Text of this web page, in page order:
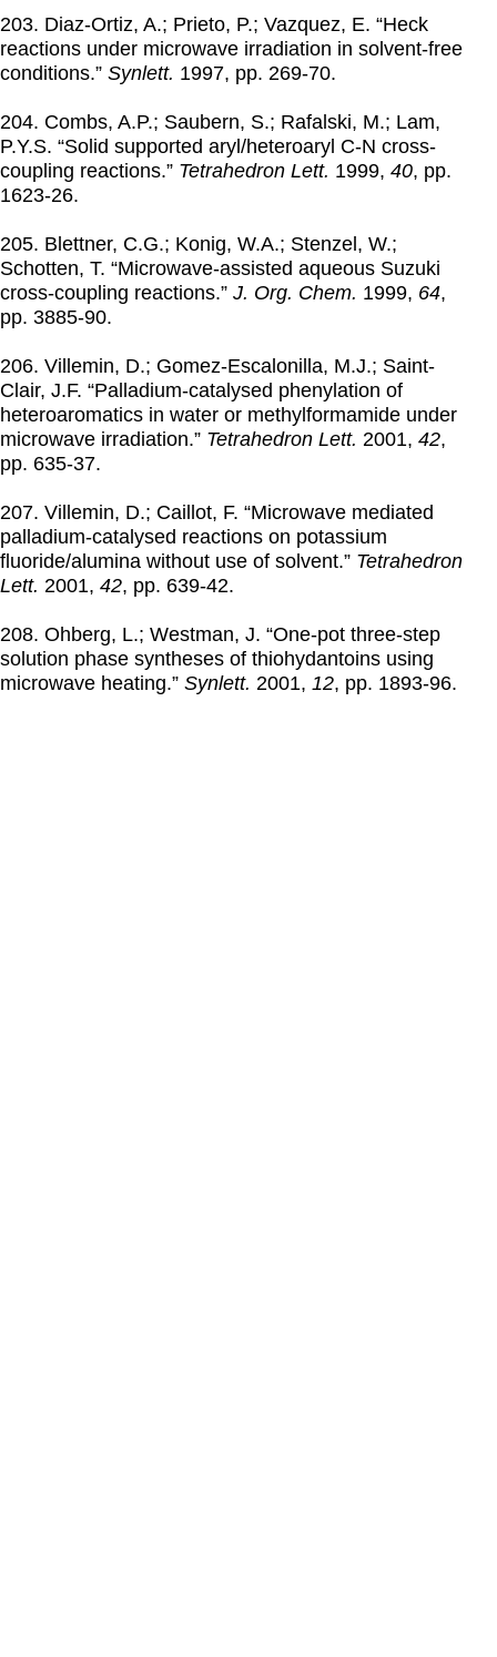
203. Diaz-Ortiz, A.; Prieto, P.; Vazquez, E. “Heck
reactions under microwave irradiation in solvent-free
conditions.” Synlett. 1997, pp. 269-70.
204. Combs, A.P.; Saubern, S.; Rafalski, M.; Lam,
P.Y.S. “Solid supported aryl/heteroaryl C-N cross-
coupling reactions.” Tetrahedron Lett. 1999, 40, pp.
1623-26.
205. Blettner, C.G.; Konig, W.A.; Stenzel, W.;
Schotten, T. “Microwave-assisted aqueous Suzuki
cross-coupling reactions.” J. Org. Chem. 1999, 64,
pp. 3885-90.
206. Villemin, D.; Gomez-Escalonilla, M.J.; Saint-
Clair, J.F. “Palladium-catalysed phenylation of
heteroaromatics in water or methylformamide under
microwave irradiation.” Tetrahedron Lett. 2001, 42,
pp. 635-37.
207. Villemin, D.; Caillot, F. “Microwave mediated
palladium-catalysed reactions on potassium
fluoride/alumina without use of solvent.” Tetrahedron
Lett. 2001, 42, pp. 639-42.
208. Ohberg, L.; Westman, J. “One-pot three-step
solution phase syntheses of thiohydantoins using
microwave heating.” Synlett. 2001, 12, pp. 1893-96.